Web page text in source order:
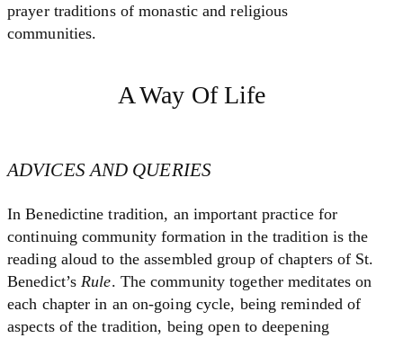
prayer traditions of monastic and religious
communities.
A Way Of Life
ADVICES AND QUERIES
In Benedictine tradition, an important practice for
continuing community formation in the tradition is the
reading aloud to the assembled group of chapters of St.
Benedict’s Rule. The community together meditates on
each chapter in an on-going cycle, being reminded of
aspects of the tradition, being open to deepening